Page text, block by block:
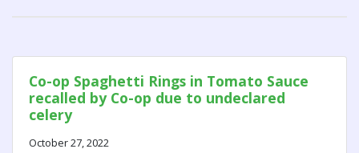
Co-op Spaghetti Rings in Tomato Sauce
recalled by Co-op due to undeclared
celery
October 27, 2022